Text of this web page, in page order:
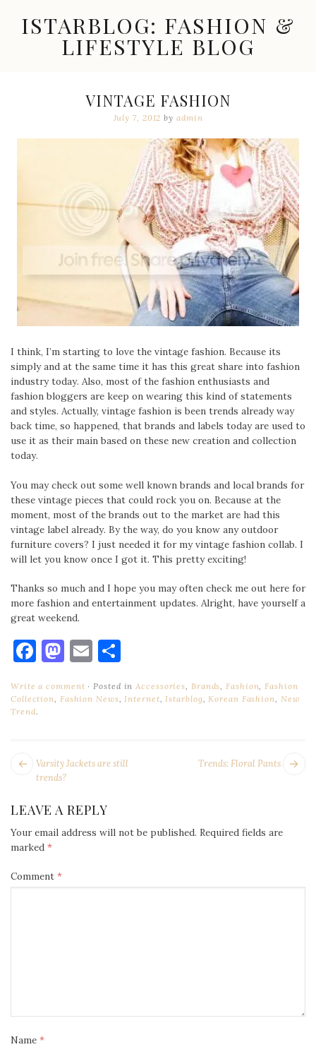
contentISTARBLOG: FASHION &
LIFESTYLE BLOG
VINTAGE FASHION
July 7, 2012 by admin
I think, I’m starting to love the vintage fashion. Because its
simply and at the same time it has this great share into fashion
industry today. Also, most of the fashion enthusiasts and
fashion bloggers are keep on wearing this kind of statements
and styles. Actually, vintage fashion is been trends already way
back time, so happened, that brands and labels today are used to
use it as their main based on these new creation and collection
today.
You may check out some well known brands and local brands for
these vintage pieces that could rock you on. Because at the
moment, most of the brands out to the market are had this
vintage label already. By the way, do you know any outdoor
furniture covers? I just needed it for my vintage fashion collab. I
will let you know once I got it. This pretty exciting!
Thanks so much and I hope you may often check me out here for
more fashion and entertainment updates. Alright, have yourself a
great weekend.
Facebook
Mastodon
Email
Write a comment Posted inAccessories, Brands,Fashion,Fashion
Collection, Fashion News,Internet,Istarblog,Korean Fashion, New
Trend.
POST
NAVIGATION
Trends: Floral Pants
Next
Varsity Jackets are still
trends?
LEAVE A REPLY
Your email address will not be published. Required fields are
marked *
Comment *
Name *